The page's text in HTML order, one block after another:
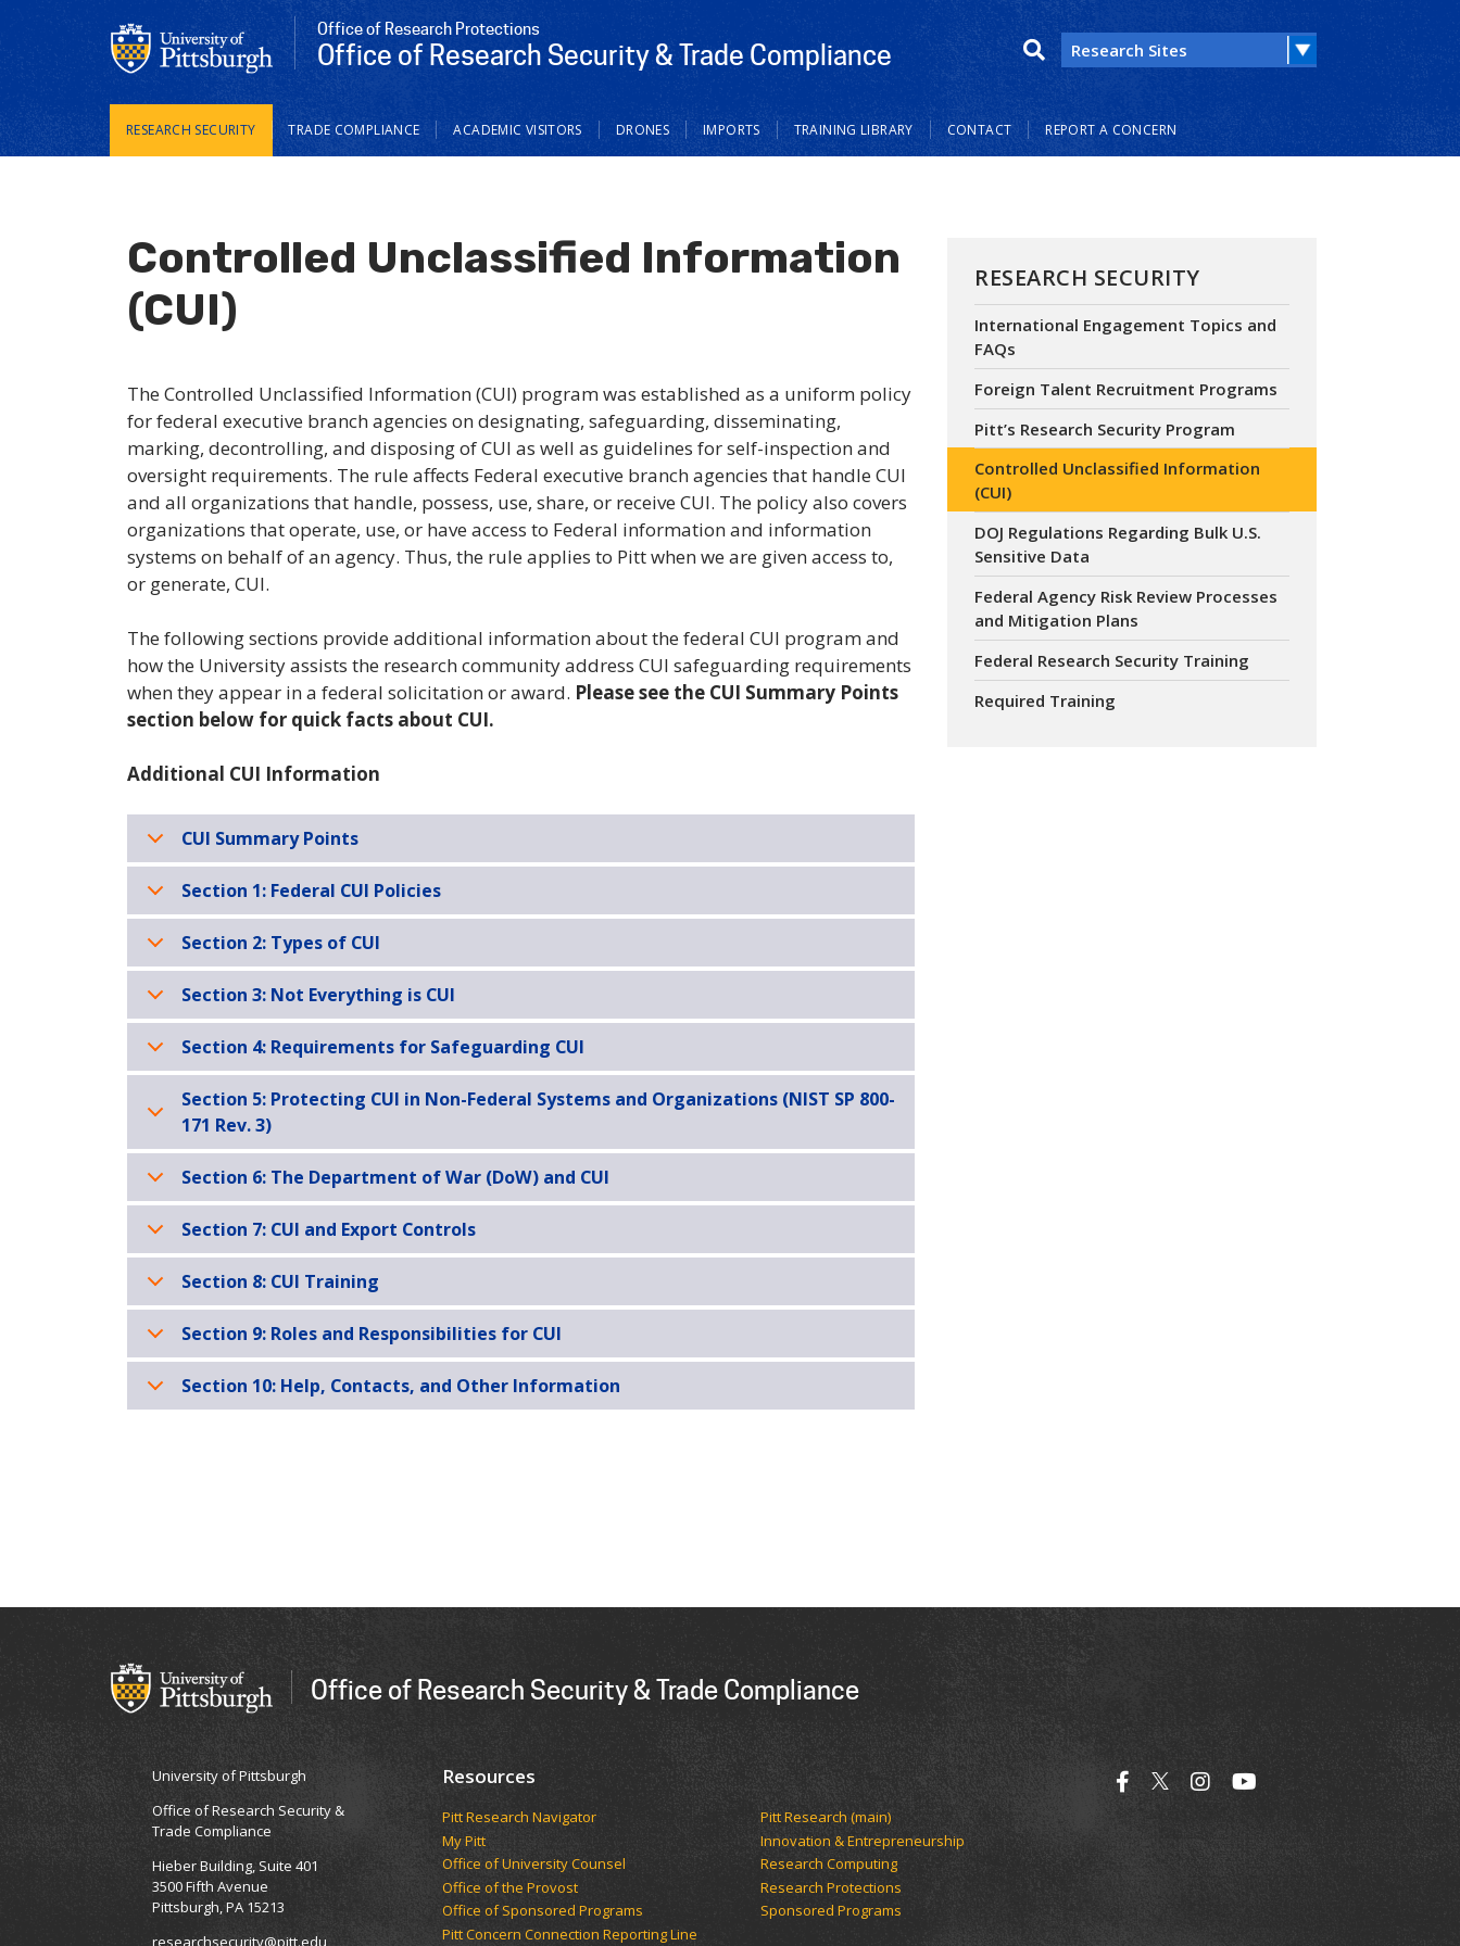
Office of Research Protections
Office of Research Security & Trade Compliance
navigation
RESEARCH SECURITY TRADE COMPLIANCE ACADEMIC VISITORS DRONES IMPORTS TRAINING LIBRARY CONTACT REPORT A CONCERN
Controlled Unclassified Information
(CUI)
The Controlled Unclassified Information (CUI) program was established as a uniform policy
for federal executive branch agencies on designating, safeguarding, disseminating,
marking, decontrolling, and disposing of CUI as well as guidelines for self-inspection and
oversight requirements. The rule affects Federal executive branch agencies that handle CUI
and all organizations that handle, possess, use, share, or receive CUI. The policy also covers
organizations that operate, use, or have access to Federal information and information
systems on behalf of an agency. Thus, the rule applies to Pitt when we are given access to,
or generate, CUI.
The following sections provide additional information about the federal CUI program and
how the University assists the research community address CUI safeguarding requirements
when they appear in a federal solicitation or award. Please see the CUI Summary Points
section below for quick facts about CUI.
Additional CUI Information
CUI Summary Points
Section 1: Federal CUI Policies
Section 2: Types of CUI
Section 3: Not Everything is CUI
Section 4: Requirements for Safeguarding CUI
Section 5: Protecting CUI in Non-Federal Systems and Organizations (NIST SP 800-
171 Rev. 3)
Section 6: The Department of War (DoW) and CUI
Section 7: CUI and Export Controls
Section 8: CUI Training
Section 9: Roles and Responsibilities for CUI
Section 10: Help, Contacts, and Other Information
RESEARCH SECURITY
International Engagement Topics and
FAQs
Foreign Talent Recruitment Programs
Pitt’s Research Security Program
Controlled Unclassified Information
(CUI)
DOJ Regulations Regarding Bulk U.S.
Sensitive Data
Federal Agency Risk Review Processes
and Mitigation Plans
Federal Research Security Training
Required Training
Office of Research Security & Trade Compliance
University of Pittsburgh
Office of Research Security &
Trade Compliance
Hieber Building, Suite 401
3500 Fifth Avenue
Pittsburgh, PA 15213
researchsecurity@pitt.edu
Resources
Pitt Research Navigator
Pitt Research (main)
My Pitt
Innovation & Entrepreneurship
Office of University Counsel
Research Computing
Office of the Provost
Research Protections
Office of Sponsored Programs
Sponsored Programs
Pitt Concern Connection Reporting Line